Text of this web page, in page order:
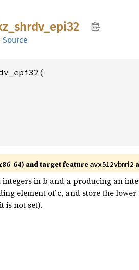
shrdv_ epi32
Source
64) and target feature avx512vbmi2
integers in b and a producing an
element of c, and store the
is not set).